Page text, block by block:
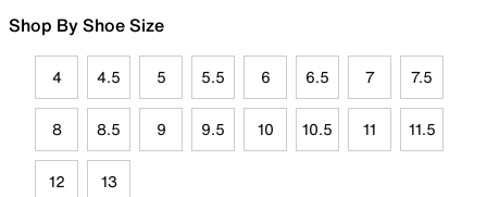
Shop By Shoe Size
4 4.5 5 5.5 6 6.5 7 7.5
8 8.5 9 9.5 10 10.5 11 11.5
12 13